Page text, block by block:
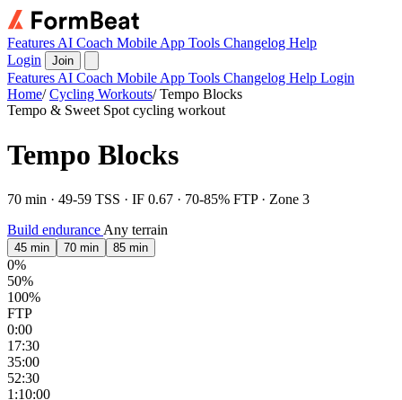
Features AI Coach Mobile App Tools Changelog Help
Login
Join
Features AI Coach Mobile App Tools Changelog Help Login
Home/ Cycling Workouts/ Tempo Blocks
Tempo & Sweet Spot cycling workout
Tempo Blocks
70 min · 49-59 TSS · IF 0.67 · 70-85% FTP · Zone 3
Build endurance Any terrain
45 min 70 min 85 min
0%
50%
100%
FTP
0:00
17:30
35:00
52:30
1:10:00